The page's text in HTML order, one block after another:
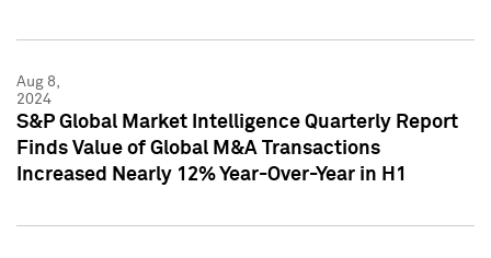
Aug 8,
2024
S&P Global Market Intelligence Quarterly Report
Finds Value of Global M&A Transactions
Increased Nearly 12% Year-Over-Year in H1